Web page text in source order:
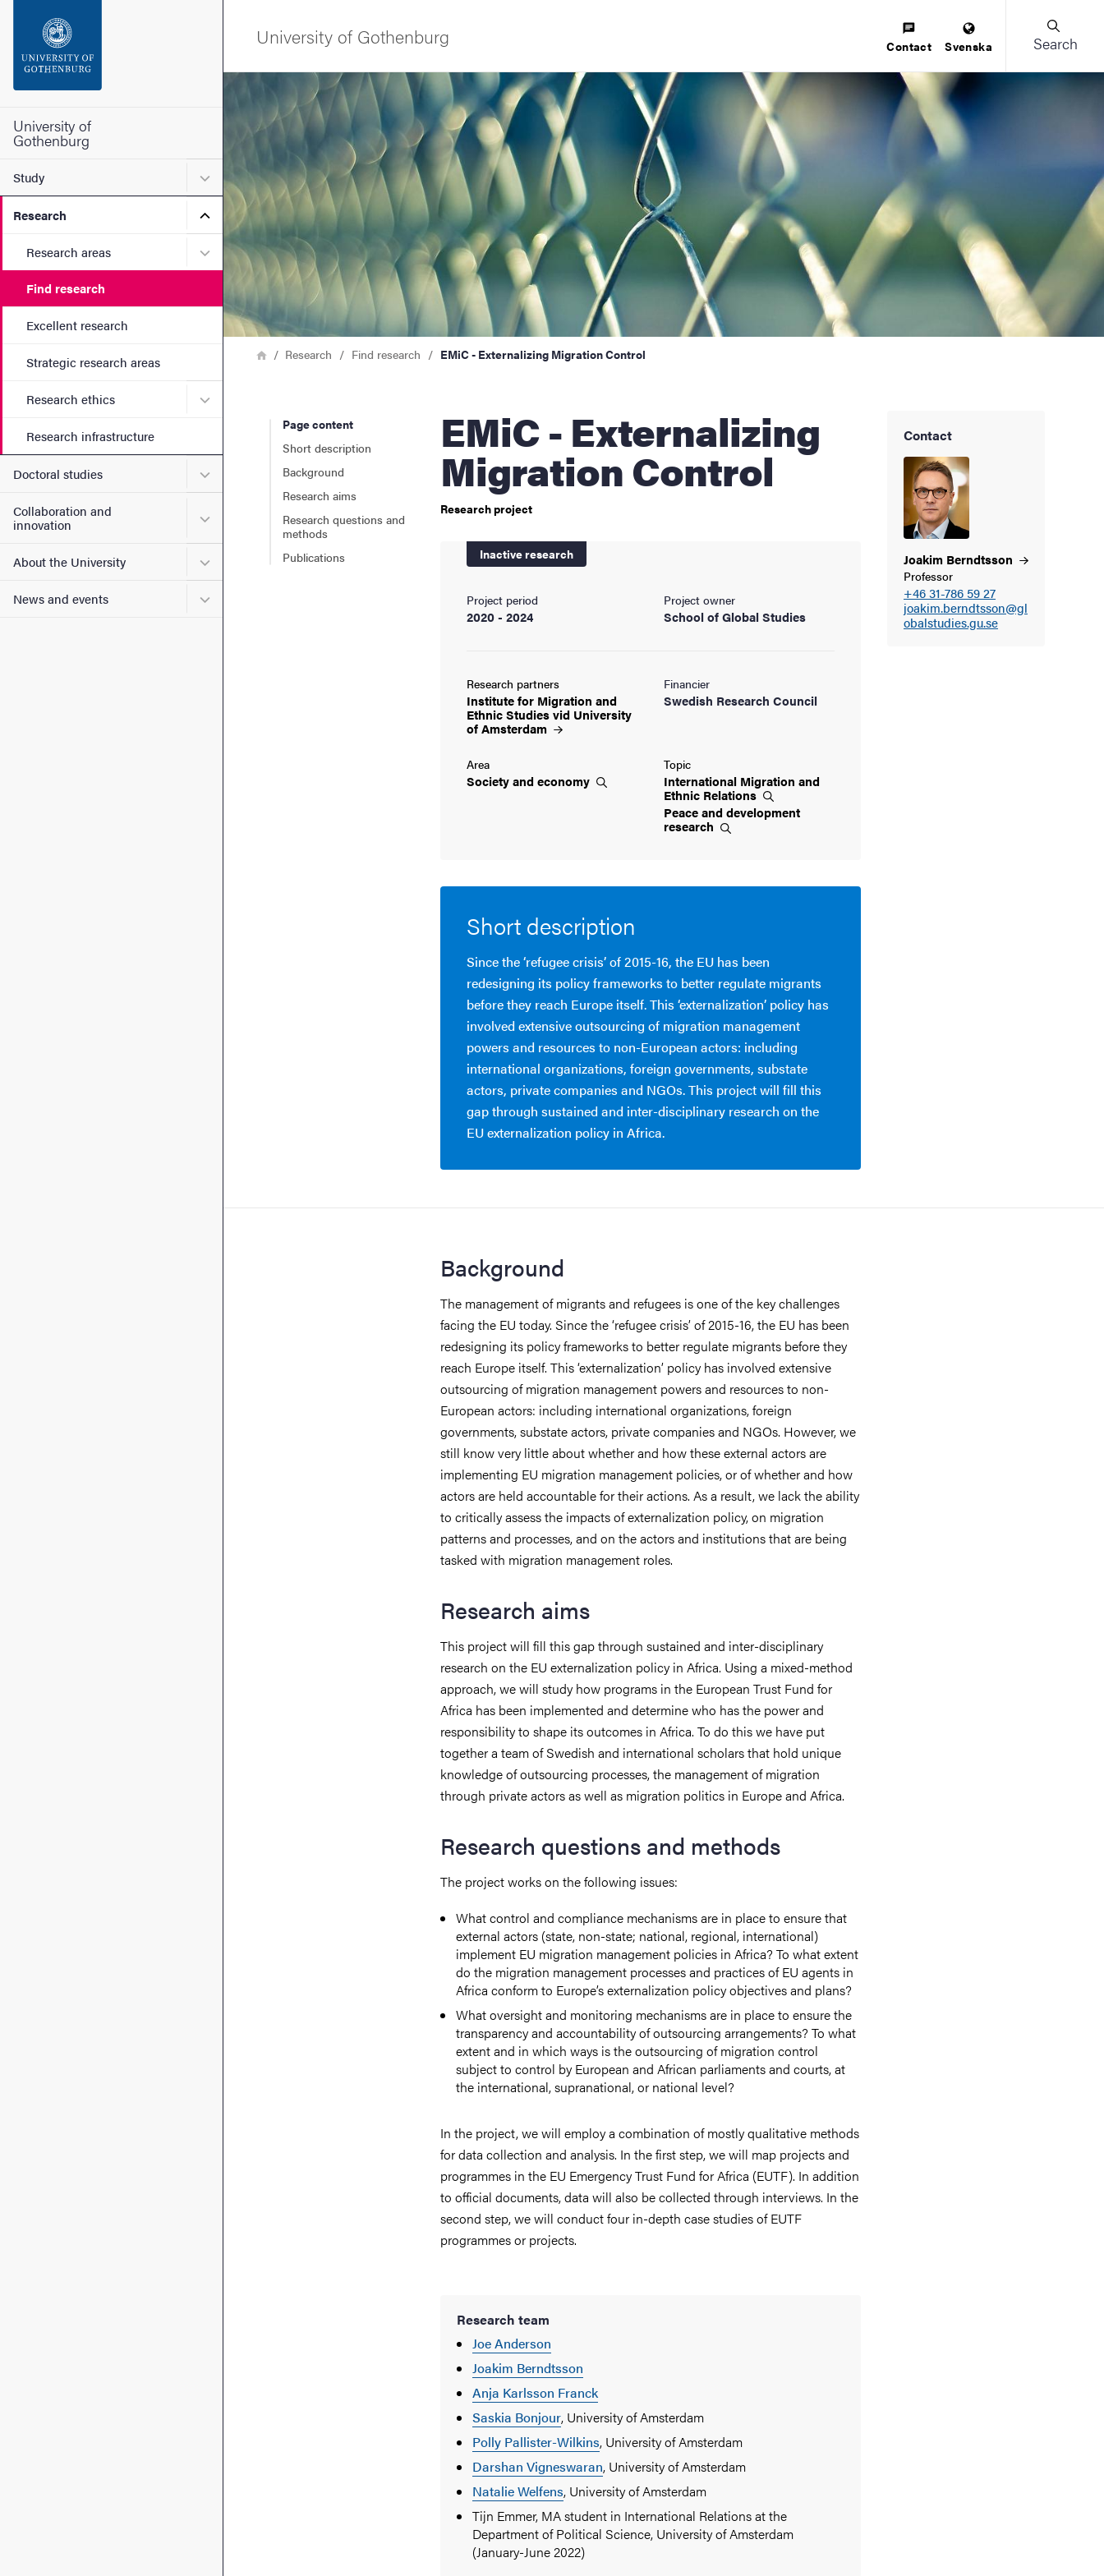
Footer
University of
Gothenburg
Study Submenu for Study
Research Submenu for Research
Research areas Submenu for Research areas
Find research
Excellent research
Strategic research areas
Research ethics Submenu for Research ethics
Research infrastructure
Doctoral studies Submenu for Doctoral studies
Collaboration and
innovation
Submenu for Collaboration and innovation
About the University Submenu for About the University
News and events Submenu for News and events
University of Gothenburg Contact Svenska Search
Image
Breadcrumb
HomeResearch Find research EMiC - Externalizing Migration Control
Page content
Short description
Background
Research aims
Research questions and
methods
Publications
EMiC - Externalizing
Migration Control
Research project
Inactive research
Project period
2020 - 2024
Project owner
School of Global Studies
Research partners
Institute for Migration and
Ethnic Studies vid University
ofAmsterdam
Financier
Swedish Research Council
Area
Society and economy
Topic
International Migration and
Ethnic Relations
Peace and development
research
Short description
Since the ‘refugee crisis’ of 2015-16, the EU has been
redesigning its policy frameworks to better regulate migrants
before they reach Europe itself. This ‘externalization’ policy has
involved extensive outsourcing of migration management
powers and resources to non-European actors: including
international organizations, foreign governments, substate
actors, private companies and NGOs. This project will fill this
gap through sustained and inter-disciplinary research on the
EU externalization policy in Africa.
Contact
Joakim Berndtsson
Professor
+46 31-786 59 27
joakim.berndtsson@gl
obalstudies.gu.se
Background
The management of migrants and refugees is one of the key challenges
facing the EU today. Since the ‘refugee crisis’ of 2015-16, the EU has been
redesigning its policy frameworks to better regulate migrants before they
reach Europe itself. This ‘externalization’ policy has involved extensive
outsourcing of migration management powers and resources to non-
European actors: including international organizations, foreign
governments, substate actors, private companies and NGOs. However, we
still know very little about whether and how these external actors are
implementing EU migration management policies, or of whether and how
actors are held accountable for their actions. As a result, we lack the ability
to critically assess the impacts of externalization policy, on migration
patterns and processes, and on the actors and institutions that are being
tasked with migration management roles.
Research aims
This project will fill this gap through sustained and inter-disciplinary
research on the EU externalization policy in Africa. Using a mixed-method
approach, we will study how programs in the European Trust Fund for
Africa has been implemented and determine who has the power and
responsibility to shape its outcomes in Africa. To do this we have put
together a team of Swedish and international scholars that hold unique
knowledge of outsourcing processes, the management of migration
through private actors as well as migration politics in Europe and Africa.
Research questions and methods
The project works on the following issues:
What control and compliance mechanisms are in place to ensure that
external actors (state, non-state; national, regional, international)
implement EU migration management policies in Africa? To what extent
do the migration management processes and practices of EU agents in
Africa conform to Europe’s externalization policy objectives and plans?
What oversight and monitoring mechanisms are in place to ensure the
transparency and accountability of outsourcing arrangements? To what
extent and in which ways is the outsourcing of migration control
subject to control by European and African parliaments and courts, at
the international, supranational, or national level?
In the project, we will employ a combination of mostly qualitative methods
for data collection and analysis. In the first step, we will map projects and
programmes in the EU Emergency Trust Fund for Africa (EUTF). In addition
to official documents, data will also be collected through interviews. In the
second step, we will conduct four in-depth case studies of EUTF
programmes or projects.
Research team
Joe Anderson
Joakim Berndtsson
Anja Karlsson Franck
Saskia Bonjour, University of Amsterdam
Polly Pallister-Wilkins, University of Amsterdam
Darshan Vigneswaran, University of Amsterdam
Natalie Welfens, University of Amsterdam
Tijn Emmer, MA student in International Relations at the
Department of Political Science, University of Amsterdam
(January-June 2022)